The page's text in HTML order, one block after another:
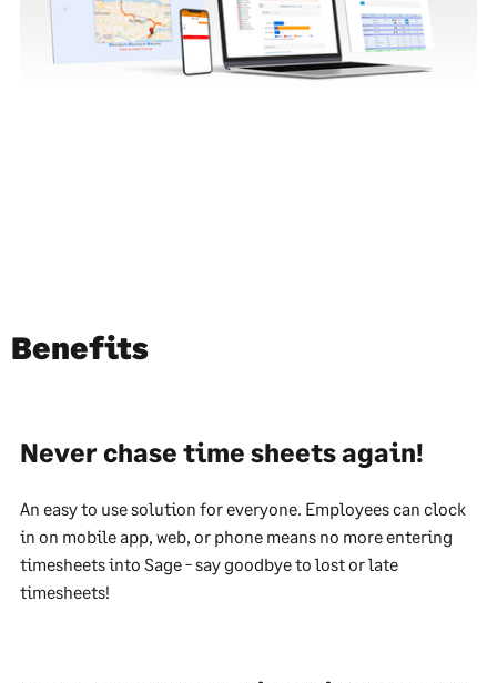
Benefits
Never chase time sheets again!
An easy to use solution for everyone. Employees can clock
in on mobile app, web, or phone means no more entering
timesheets into Sage - say goodbye to lost or late
timesheets!